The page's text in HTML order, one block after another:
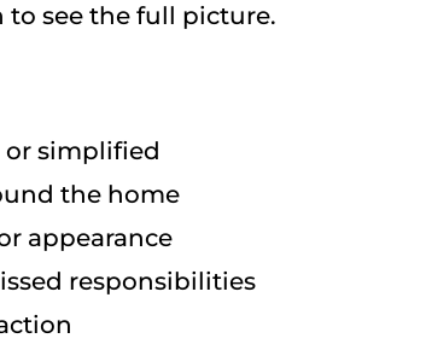
see the full picture.
or simplified
the home
appearance
responsibilities